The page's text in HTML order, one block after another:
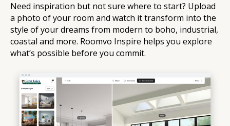
Need inspiration but not sure where to start? Upload
a photo of your room and watch it transform into the
style of your dreams from modern to boho, industrial,
coastal and more. Roomvo Inspire helps you explore
what’s possible before you commit.